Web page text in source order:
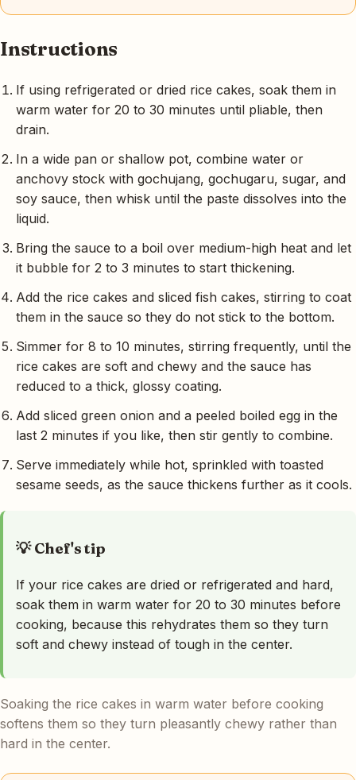
Instructions
If using refrigerated or dried rice cakes, soak them in
warm water for 20 to 30 minutes until pliable, then
drain.
In a wide pan or shallow pot, combine water or
anchovy stock with gochujang, gochugaru, sugar, and
soy sauce, then whisk until the paste dissolves into the
liquid.
Bring the sauce to a boil over medium-high heat and let
it bubble for 2 to 3 minutes to start thickening.
Add the rice cakes and sliced fish cakes, stirring to coat
them in the sauce so they do not stick to the bottom.
Simmer for 8 to 10 minutes, stirring frequently, until the
rice cakes are soft and chewy and the sauce has
reduced to a thick, glossy coating.
Add sliced green onion and a peeled boiled egg in the
last 2 minutes if you like, then stir gently to combine.
Serve immediately while hot, sprinkled with toasted
sesame seeds, as the sauce thickens further as it cools.
💡 Chef's tip
If your rice cakes are dried or refrigerated and hard,
soak them in warm water for 20 to 30 minutes before
cooking, because this rehydrates them so they turn
soft and chewy instead of tough in the center.
Soaking the rice cakes in warm water before cooking
softens them so they turn pleasantly chewy rather than
hard in the center.